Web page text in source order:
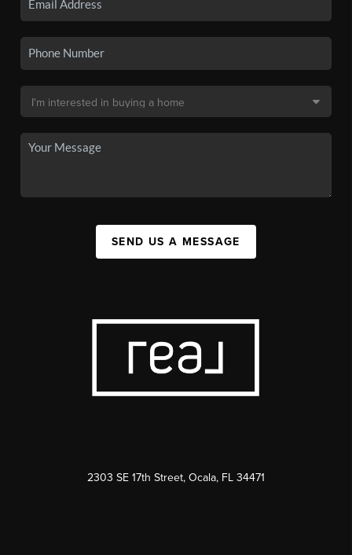
SEND US A MESSAGE
2303 SE 17th Street, Ocala, FL 34471